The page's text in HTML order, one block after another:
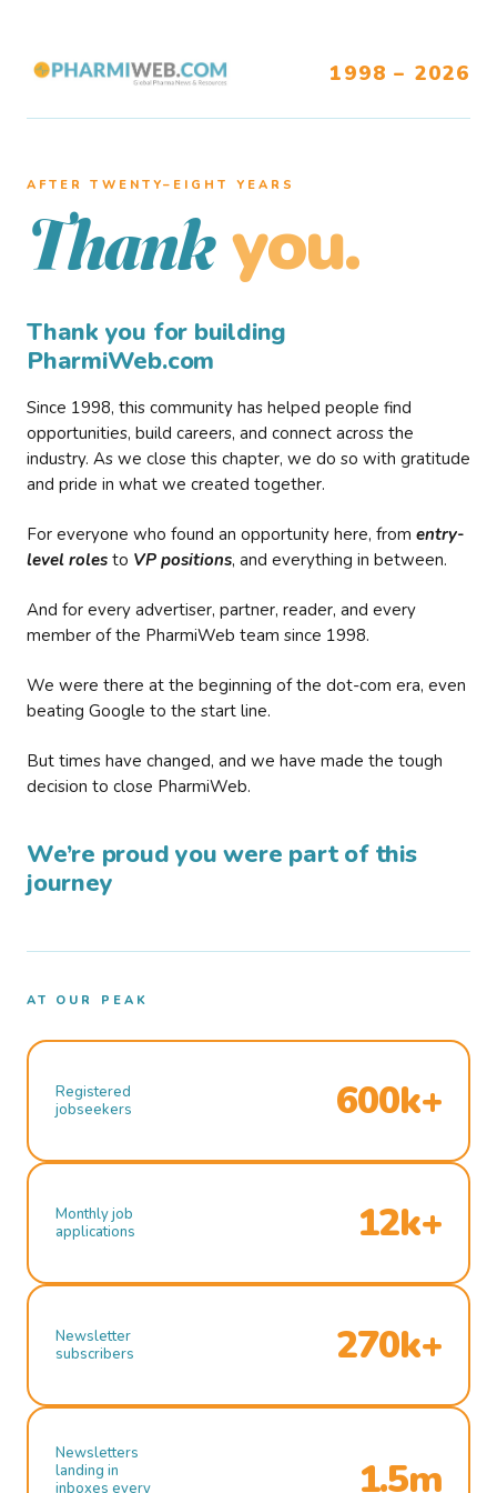
1998 – 2026
AFTER TWENTY–EIGHT YEARS
Thank you.
Thank you for building
PharmiWeb.com
Since 1998, this community has helped people find
opportunities, build careers, and connect across the
industry. As we close this chapter, we do so with gratitude
and pride in what we created together.
For everyone who found an opportunity here, from entry-
level roles to VP positions, and everything in between.
And for every advertiser, partner, reader, and every
member of the PharmiWeb team since 1998.
We were there at the beginning of the dot-com era, even
beating Google to the start line.
But times have changed, and we have made the tough
decision to close PharmiWeb.
We’re proud you were part of this
journey
AT OUR PEAK
Registered
jobseekers
600k+
Monthly job
applications
12k+
Newsletter
subscribers
270k+
Newsletters
landing in
inboxes every
1.5m